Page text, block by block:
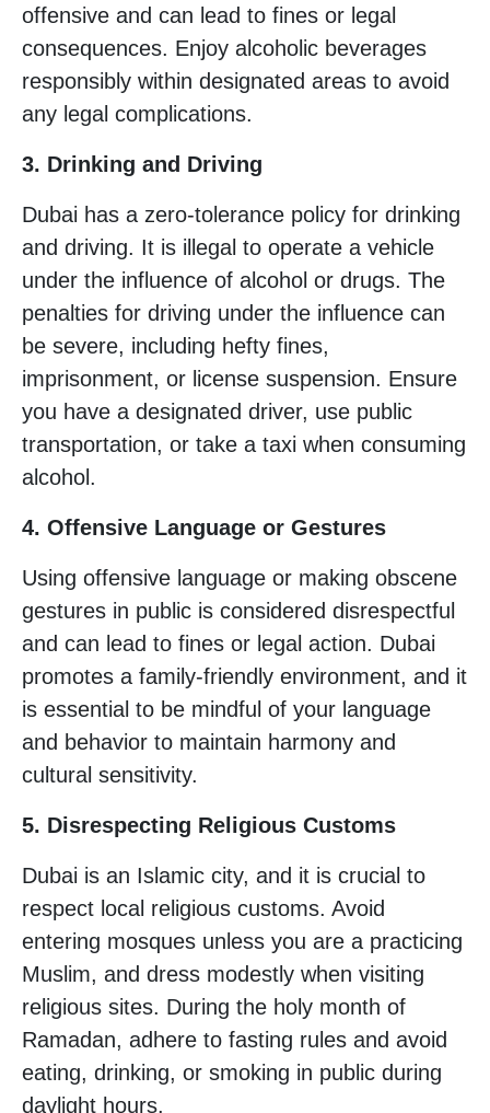
offensive and can lead to fines or legal
consequences. Enjoy alcoholic beverages
responsibly within designated areas to avoid
any legal complications.
3. Drinking and Driving
Dubai has a zero-tolerance policy for drinking
and driving. It is illegal to operate a vehicle
under the influence of alcohol or drugs. The
penalties for driving under the influence can
be severe, including hefty fines,
imprisonment, or license suspension. Ensure
you have a designated driver, use public
transportation, or take a taxi when consuming
alcohol.
4. Offensive Language or Gestures
Using offensive language or making obscene
gestures in public is considered disrespectful
and can lead to fines or legal action. Dubai
promotes a family-friendly environment, and it
is essential to be mindful of your language
and behavior to maintain harmony and
cultural sensitivity.
5. Disrespecting Religious Customs
Dubai is an Islamic city, and it is crucial to
respect local religious customs. Avoid
entering mosques unless you are a practicing
Muslim, and dress modestly when visiting
religious sites. During the holy month of
Ramadan, adhere to fasting rules and avoid
eating, drinking, or smoking in public during
daylight hours.